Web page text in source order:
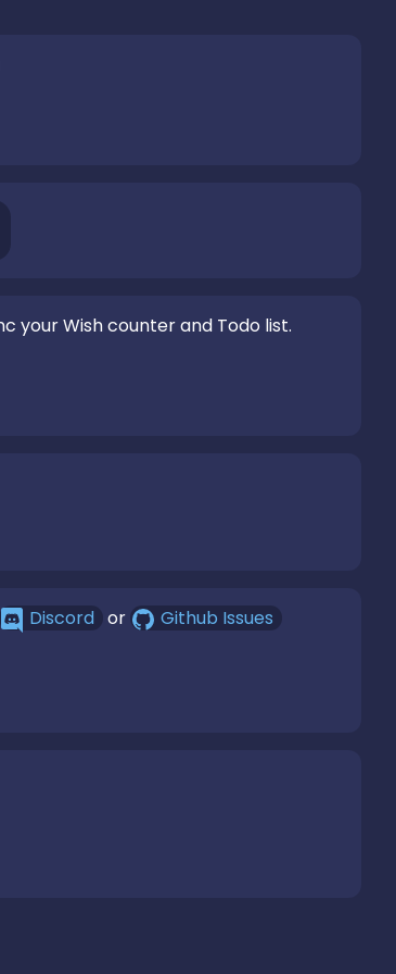
your Wish counter and Todo list.
Discord or
Github Issues